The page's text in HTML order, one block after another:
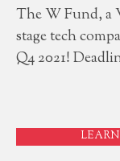
The W Fund, a
stage tech
Q4 2021!